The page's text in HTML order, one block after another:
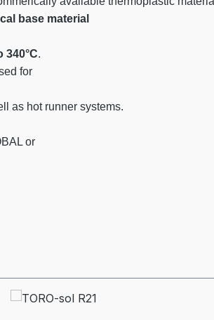
base material
340°C.
for
as hot runner systems.
or